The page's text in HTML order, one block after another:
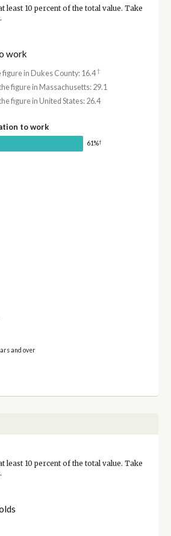
10 percent of the total value. Take
work
figure in Dukes County: 16.4†
figure in Massachusetts: 29.1
figure in United States: 26.4
to work
61%†
and over
10 percent of the total value. Take